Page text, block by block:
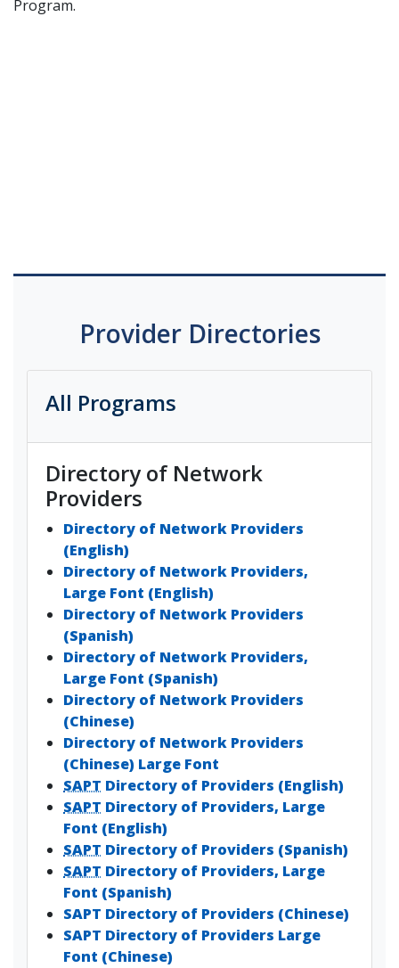
Program.
Provider Directories
All Programs
Directory of Network
Providers
Directory of Network Providers
(English)
Directory of Network Providers,
Large Font (English)
Directory of Network Providers
(Spanish)
Directory of Network Providers,
Large Font (Spanish)
Directory of Network Providers
(Chinese)
Directory of Network Providers
(Chinese) Large Font
SAPT Directory of Providers (English)
SAPT Directory of Providers, Large
Font (English)
SAPT Directory of Providers (Spanish)
SAPT Directory of Providers, Large
Font (Spanish)
SAPT Directory of Providers (Chinese)
SAPT Directory of Providers Large
Font (Chinese)